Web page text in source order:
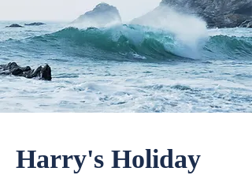
Harry's Holiday